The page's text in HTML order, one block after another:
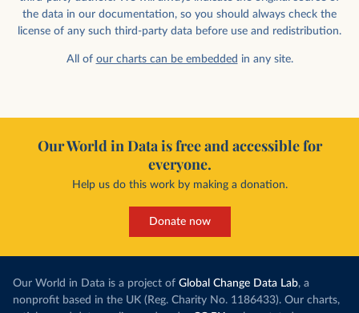
the data in our documentation, so you should always check the
license of any such third-party data before use and redistribution.
All of our charts can be embedded in any site.
Our World in Data is free and accessible for
everyone.
Help us do this work by making a donation.
Donate now
Our World in Data is a project of Global Change Data Lab, a
nonprofit based in the UK (Reg. Charity No. 1186433). Our charts,